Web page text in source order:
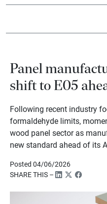
Panel
shift to E05
Following recent industry
formaldehyde limits,
wood panel sector as
new standard ahead of its
Posted 04/06/2026
SHARE THIS –